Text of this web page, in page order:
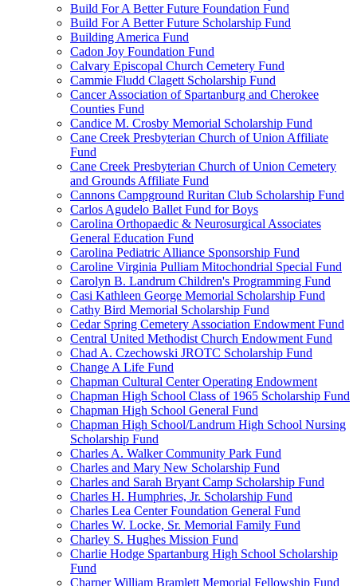
Build For A Better Future Foundation Fund
Build For A Better Future Scholarship Fund
Building America Fund
Cadon Joy Foundation Fund
Calvary Episcopal Church Cemetery Fund
Cammie Fludd Clagett Scholarship Fund
Cancer Association of Spartanburg and Cherokee
Counties Fund
Candice M. Crosby Memorial Scholarship Fund
Cane Creek Presbyterian Church of Union Affiliate
Fund
Cane Creek Presbyterian Church of Union Cemetery
and Grounds Affiliate Fund
Cannons Campground Ruritan Club Scholarship Fund
Carlos Agudelo Ballet Fund for Boys
Carolina Orthopaedic & Neurosurgical Associates
General Education Fund
Carolina Pediatric Alliance Sponsorship Fund
Caroline Virginia Pulliam Mitochondrial Special Fund
Carolyn B. Landrum Children's Programming Fund
Casi Kathleen George Memorial Scholarship Fund
Cathy Bird Memorial Scholarship Fund
Cedar Spring Cemetery Association Endowment Fund
Central United Methodist Church Endowment Fund
Chad A. Czechowski JROTC Scholarship Fund
Change A Life Fund
Chapman Cultural Center Operating Endowment
Chapman High School Class of 1965 Scholarship Fund
Chapman High School General Fund
Chapman High School/Landrum High School Nursing
Scholarship Fund
Charles A. Walker Community Park Fund
Charles and Mary New Scholarship Fund
Charles and Sarah Bryant Camp Scholarship Fund
Charles H. Humphries, Jr. Scholarship Fund
Charles Lea Center Foundation General Fund
Charles W. Locke, Sr. Memorial Family Fund
Charley S. Hughes Mission Fund
Charlie Hodge Spartanburg High School Scholarship
Fund
Charner William Bramlett Memorial Fellowship Fund